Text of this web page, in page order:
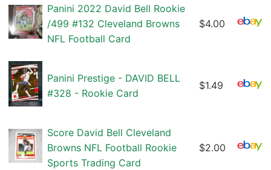
Panini 2022 David Bell Rookie
/499 #132 Cleveland Browns
NFL Football Card
$4.00
Panini Prestige - DAVID BELL
#328 - Rookie Card
$1.49
Score David Bell Cleveland
Browns NFL Football Rookie
Sports Trading Card
$2.00